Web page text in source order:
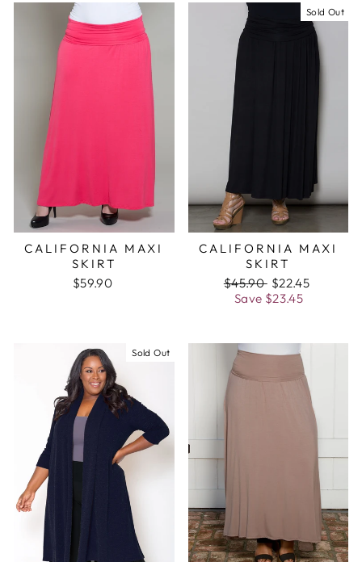
CALIFORNIA MAXI
SKIRT
$59.90
Sold Out
CALIFORNIA MAXI
SKIRT
Regular
price
$45.90 Sale
price
$22.45
Save $23.45
Sold Out